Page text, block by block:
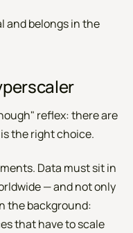
and belongs in the
reflex: there are
the right choice.
Data must sit in
— and not only
the background:
that have to scale